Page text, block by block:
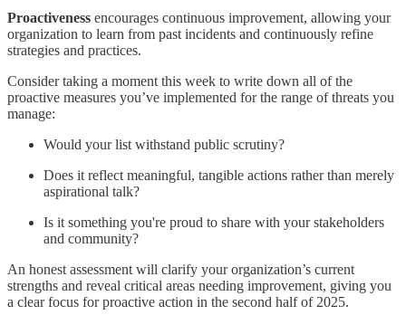
Proactiveness encourages continuous improvement, allowing your
organization to learn from past incidents and continuously refine
strategies and practices.
Consider taking a moment this week to write down all of the
proactive measures you’ve implemented for the range of threats you
manage:
Would your list withstand public scrutiny?
Does it reflect meaningful, tangible actions rather than merely
aspirational talk?
Is it something you're proud to share with your stakeholders
and community?
An honest assessment will clarify your organization’s current
strengths and reveal critical areas needing improvement, giving you
a clear focus for proactive action in the second half of 2025.